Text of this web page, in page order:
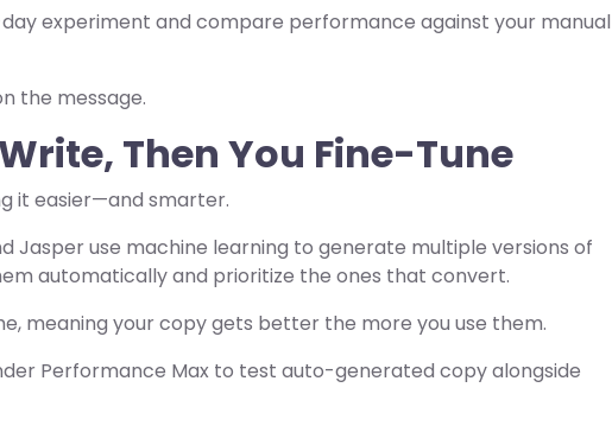
day experiment and compare performance against your manual
the message.
Then You Fine-Tune
it easier—and smarter.
Jasper use machine learning to generate multiple versions of
automatically and prioritize the ones that convert.
meaning your copy gets better the more you use them.
Performance Max to test auto-generated copy alongside